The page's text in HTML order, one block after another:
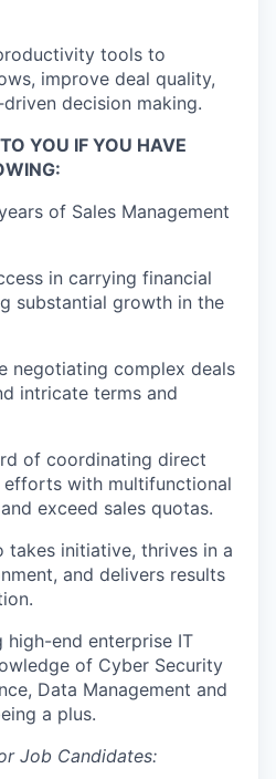
tools to
improve deal quality,
decision making.
YOU IF YOU HAVE
of Sales Management
in carrying financial
substantial growth in the
negotiating complex deals
intricate terms and
of coordinating direct
efforts with multifunctional
exceed sales quotas.
initiative, thrives in a
and delivers results
high-end enterprise IT
of Cyber Security
Data Management and
a plus.
Job Candidates: